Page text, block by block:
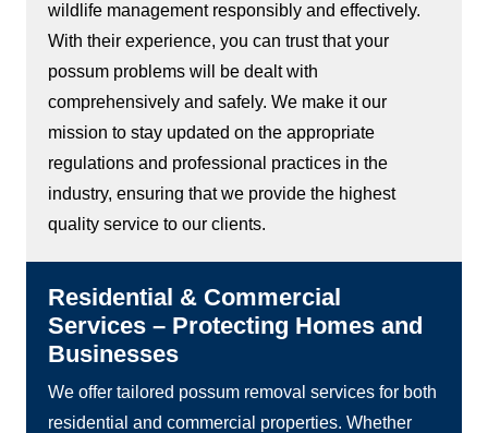
wildlife management responsibly and effectively.
With their experience, you can trust that your
possum problems will be dealt with
comprehensively and safely. We make it our
mission to stay updated on the appropriate
regulations and professional practices in the
industry, ensuring that we provide the highest
quality service to our clients.
Residential & Commercial
Services – Protecting Homes and
Businesses
We offer tailored possum removal services for both
residential and commercial properties. Whether